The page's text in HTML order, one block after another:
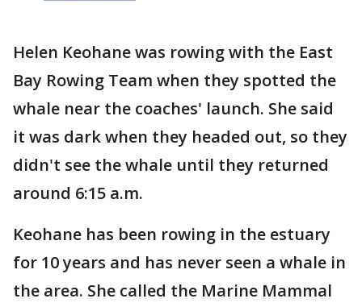
Helen Keohane was rowing with the East
Bay Rowing Team when they spotted the
whale near the coaches' launch. She said
it was dark when they headed out, so they
didn't see the whale until they returned
around 6:15 a.m.
Keohane has been rowing in the estuary
for 10 years and has never seen a whale in
the area. She called the Marine Mammal